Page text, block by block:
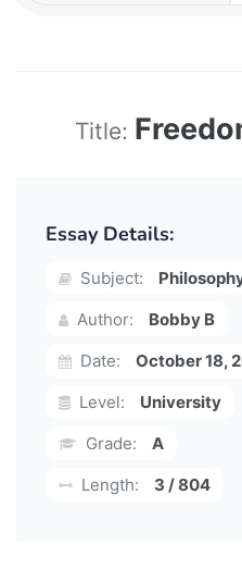
Title:
Essay Details:
Subject:
Author:
Bobby B
Date:
October 18,
Level:
University
Grade:
A
Length:
3 / 804